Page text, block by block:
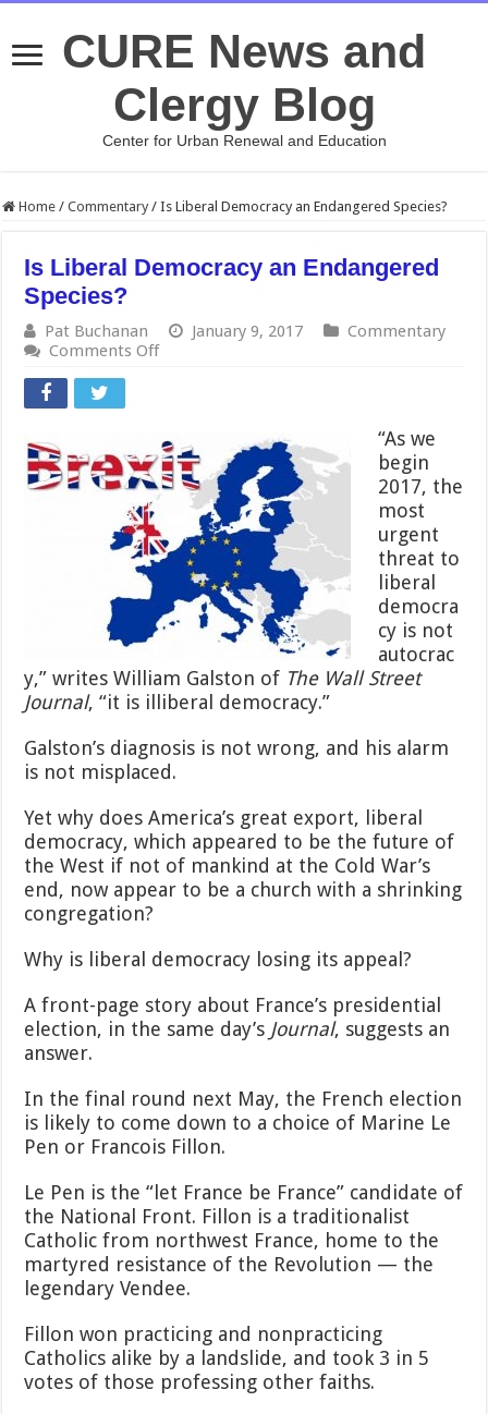
CURE News and
Clergy Blog
Center for Urban Renewal and Education
Home / Commentary / Is Liberal Democracy an Endangered Species?
Is Liberal Democracy an Endangered
Species?
Pat Buchanan January 9, 2017
Commentary
Comments Offon
Endangered
Species?
“As we
begin
2017, the
most
urgent
threat to
liberal
democra
cy is not
autocrac
y,” writes William Galston of The Wall Street
Journal, “it is illiberal democracy.”
Galston’s diagnosis is not wrong, and his alarm
is not misplaced.
Yet why does America’s great export, liberal
democracy, which appeared to be the future of
the West if not of mankind at the Cold War’s
end, now appear to be a church with a shrinking
congregation?
Why is liberal democracy losing its appeal?
A front-page story about France’s presidential
election, in the same day’s Journal, suggests an
answer.
In the final round next May, the French election
is likely to come down to a choice of Marine Le
Pen or Francois Fillon.
Le Pen is the “let France be France” candidate of
the National Front. Fillon is a traditionalist
Catholic from northwest France, home to the
martyred resistance of the Revolution — the
legendary Vendee.
Fillon won practicing and nonpracticing
Catholics alike by a landslide, and took 3 in 5
votes of those professing other faiths.